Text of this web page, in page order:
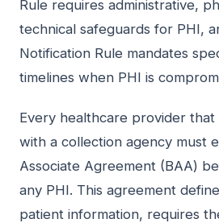
Rule requires administrative,
technical safeguards for PHI,
Notification Rule mandates
timelines when PHI is
Every healthcare provider that
with a collection agency must
Associate Agreement (BAA)
any PHI. This agreement
patient information, requires